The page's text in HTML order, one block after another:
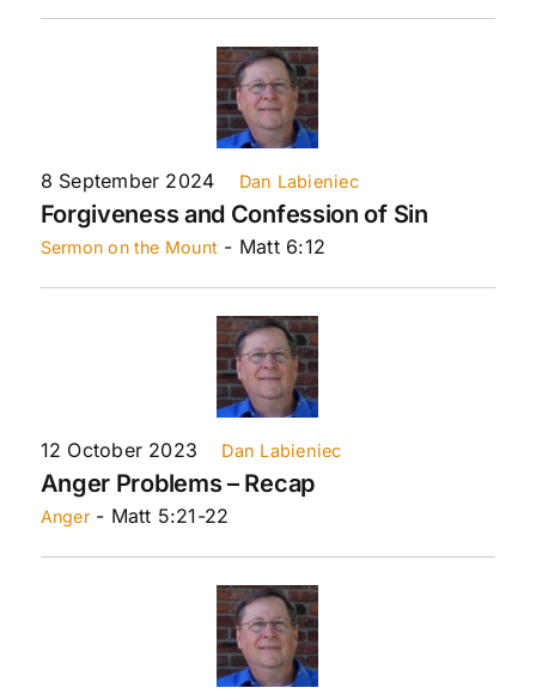
8 September 2024 Dan Labieniec
Forgiveness and Confession of Sin
Sermon on the Mount - Matt 6:12
12 October 2023 Dan Labieniec
Anger Problems – Recap
Anger - Matt 5:21-22